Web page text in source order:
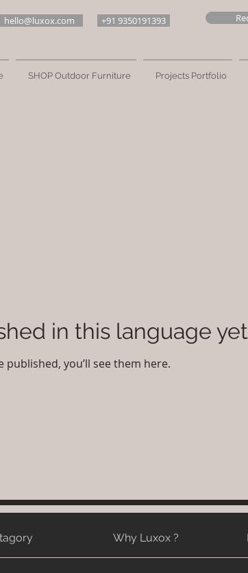
hello@luxox.com +91 9350191393
SHOP Outdoor Furniture Projects Portfolio
in this language yet
published, you’ll see them here.
Why Luxox ?